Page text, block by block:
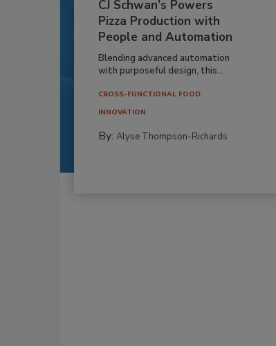
CJ Schwan’s Powers
Pizza Production with
People and Automation
Blending advanced automation
with purposeful design, this...
CROSS-FUNCTIONAL FOOD
INNOVATION
By: Alyse Thompson-Richards